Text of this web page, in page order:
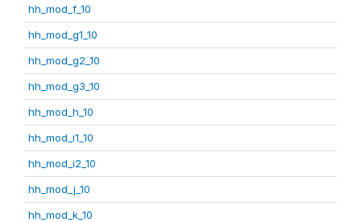
hh_mod_f_10
hh_mod_g1_10
hh_mod_g2_10
hh_mod_g3_10
hh_mod_h_10
hh_mod_i1_10
hh_mod_i2_10
hh_mod_j_10
hh_mod_k_10